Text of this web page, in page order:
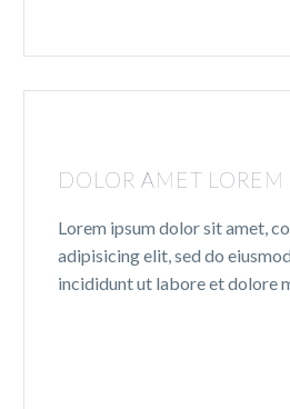
DOLOR AMET LOREM
Lorem ipsum dolor sit amet,
adipisicing elit, sed do
incididunt ut labore et dolore